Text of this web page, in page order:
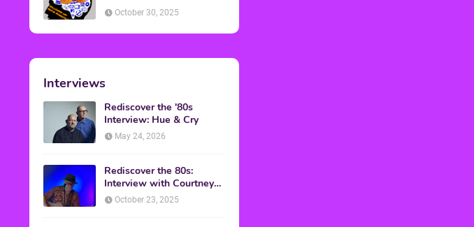
American Discussion
October 30, 2025
Interviews
Rediscover the '80s
Interview: Hue & Cry
May 24, 2026
Rediscover the 80s:
Interview with Courtney
Gains
October 23, 2025